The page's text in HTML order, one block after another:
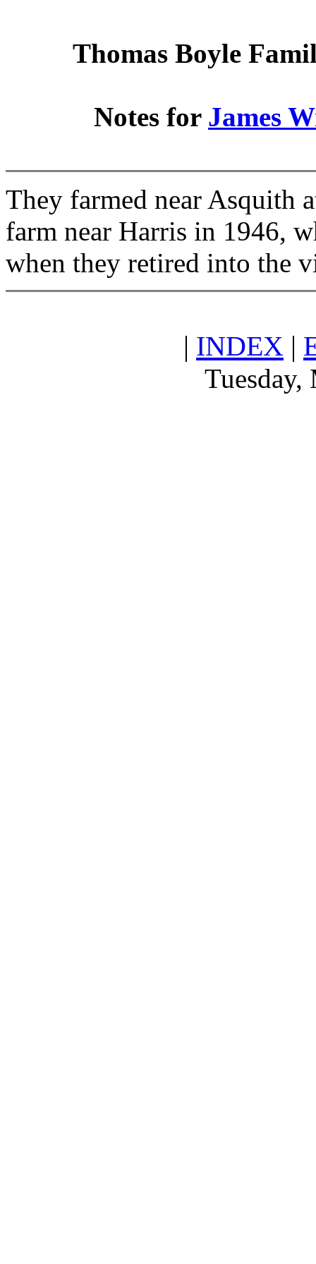
Thomas Boyle
Notes for James
They farmed near Asquith
farm near Harris in 1946,
when they retired into the
| INDEX |
Tuesday,